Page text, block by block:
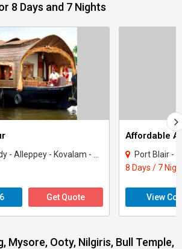
8 Days and 7 Nights
- Kovalam - Kanyakumari
Get Quote
Affordable
Port Blair -
8 Days / 7
View
Mysore, Ooty, Nilgiris, Bull Temple,